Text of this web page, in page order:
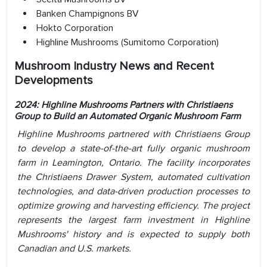
Banken Champignons BV
Hokto Corporation
Highline Mushrooms (Sumitomo Corporation)
Mushroom Industry News and Recent
Developments
2024: Highline Mushrooms Partners with Christiaens
Group to Build an Automated Organic Mushroom Farm
Highline Mushrooms partnered with Christiaens Group
to develop a state-of-the-art fully organic mushroom
farm in Leamington, Ontario. The facility incorporates
the Christiaens Drawer System, automated cultivation
technologies, and data-driven production processes to
optimize growing and harvesting efficiency. The project
represents the largest farm investment in Highline
Mushrooms' history and is expected to supply both
Canadian and U.S. markets.